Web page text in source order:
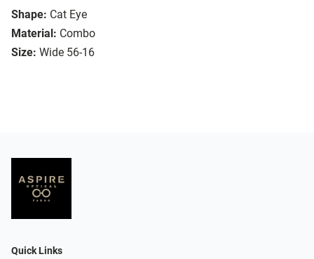
Shape: Cat Eye
Material: Combo
Size: Wide 56-16
Quick Links